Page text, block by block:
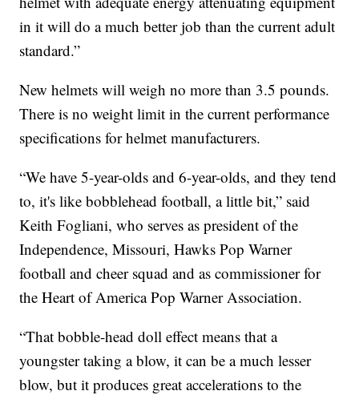
in it will do a much better job than the current adult
standard.”
New helmets will weigh no more than 3.5 pounds.
There is no weight limit in the current performance
specifications for helmet manufacturers.
“We have 5-year-olds and 6-year-olds, and they tend
to, it's like bobblehead football, a little bit,” said
Keith Fogliani, who serves as president of the
Independence, Missouri, Hawks Pop Warner
football and cheer squad and as commissioner for
the Heart of America Pop Warner Association.
“That bobble-head doll effect means that a
youngster taking a blow, it can be a much lesser
blow, but it produces great accelerations to the